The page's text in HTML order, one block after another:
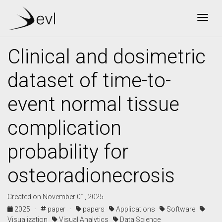
Clinical and dosimetric
dataset of time-to-
event normal tissue
complication
probability for
osteoradionecrosis
Created on November 01, 2025
2025 ·
paper · papers Applications
Software
Visualization
Visual Analytics Data Science